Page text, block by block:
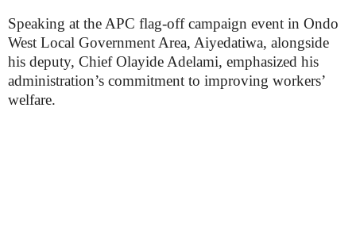
Speaking at the APC flag-off campaign event in Ondo
West Local Government Area, Aiyedatiwa, alongside
his deputy, Chief Olayide Adelami, emphasized his
administration’s commitment to improving workers’
welfare.